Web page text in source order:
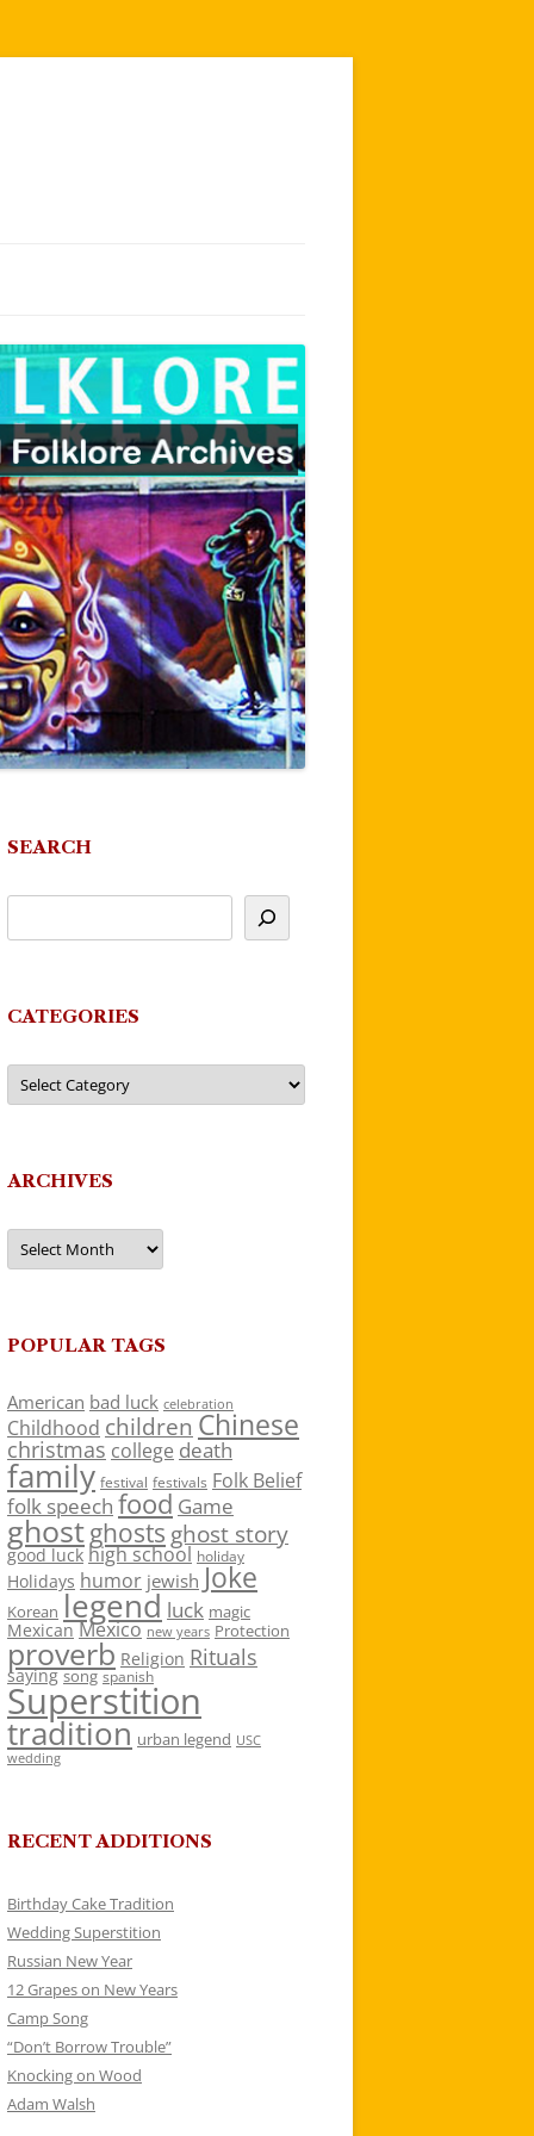
SEARCH
CATEGORIES
Categories
ARCHIVES
Archives
POPULAR TAGS
American bad luck celebration
Childhood children Chinese
christmas college death
family festival festivals Folk Belief
folk speech food Game
ghostghosts ghost story
good luck high school holiday
Holidays humor jewish Joke
Korean legend luck magic
Mexican Mexico new years Protection
proverb Religion Rituals
saying song spanish
Superstition
tradition urban legend USC
wedding
RECENT ADDITIONS
Birthday Cake Tradition
Wedding Superstition
Russian New Year
12 Grapes on New Years
Camp Song
“Don’t Borrow Trouble”
Knocking on Wood
Adam Walsh